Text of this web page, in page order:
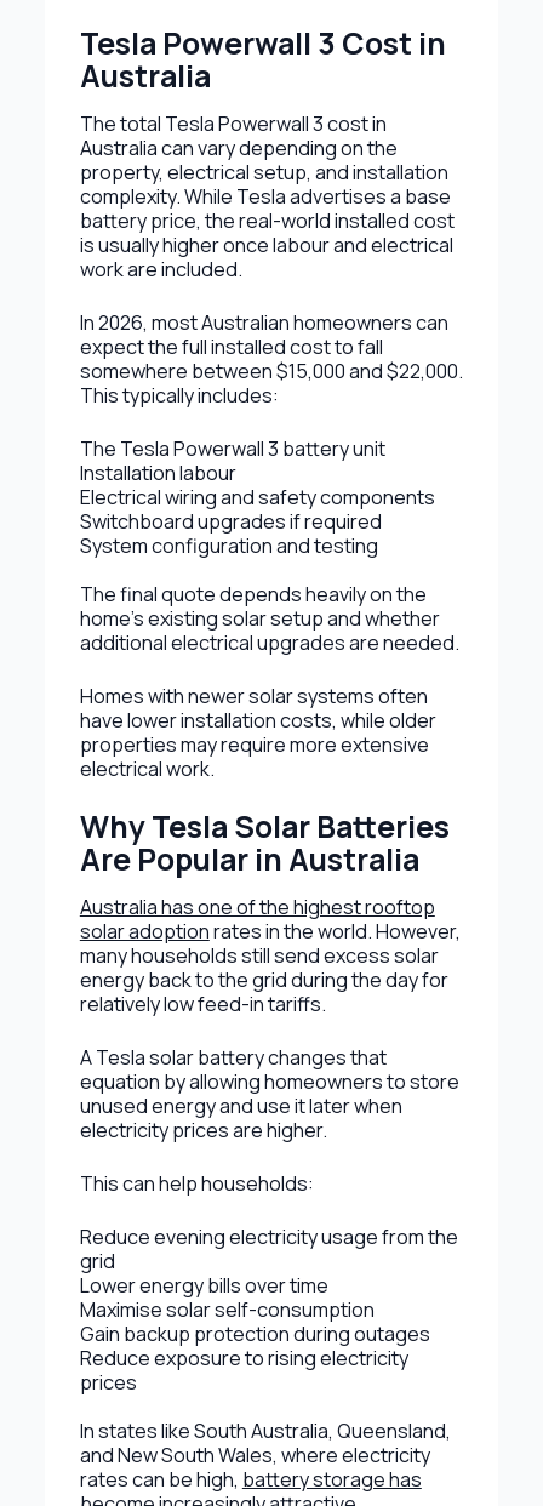
Tesla Powerwall 3 Cost in
Australia
The total Tesla Powerwall 3 cost in
Australia can vary depending on the
property, electrical setup, and installation
complexity. While Tesla advertises a base
battery price, the real-world installed cost
is usually higher once labour and electrical
work are included.
In 2026, most Australian homeowners can
expect the full installed cost to fall
somewhere between $15,000 and $22,000.
This typically includes:
The Tesla Powerwall 3 battery unit
Installation labour
Electrical wiring and safety components
Switchboard upgrades if required
System configuration and testing
The final quote depends heavily on the
home’s existing solar setup and whether
additional electrical upgrades are needed.
Homes with newer solar systems often
have lower installation costs, while older
properties may require more extensive
electrical work.
Why Tesla Solar Batteries
Are Popular in Australia
Australia has one of the highest rooftop
solar adoptionrates in the world. However,
many households still send excess solar
energy back to the grid during the day for
relatively low feed-in tariffs.
A Tesla solar battery changes that
equation by allowing homeowners to store
unused energy and use it later when
electricity prices are higher.
This can help households:
Reduce evening electricity usage from the
grid
Lower energy bills over time
Maximise solar self-consumption
Gain backup protection during outages
Reduce exposure to rising electricity
prices
In states like South Australia, Queensland,
and New South Wales, where electricity
rates can be high, battery storage has